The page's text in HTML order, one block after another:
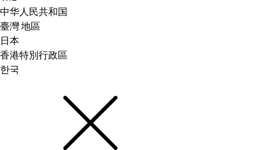
中华人民共和国
臺灣 地區
日本
香港特別行政區
한국